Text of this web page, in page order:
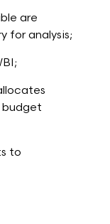
are
for analysis;
budget
to